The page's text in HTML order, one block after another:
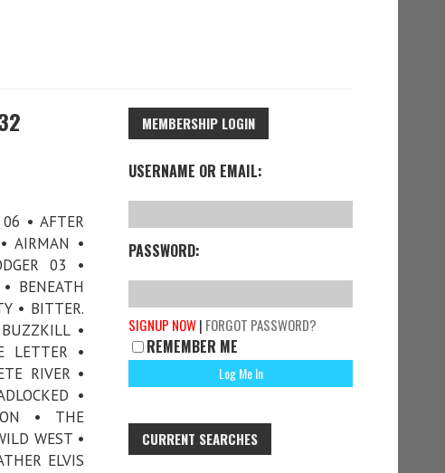
• AFTER
AIRMAN •
03 •
BENEATH
• BITTER.
•
LETTER •
RIVER •
•
• THE
WEST •
ELVIS
MEMBERSHIP LOGIN
USERNAME OR EMAIL:
PASSWORD:
SIGNUP NOW| FORGOT PASSWORD?
REMEMBER ME
CURRENT SEARCHES